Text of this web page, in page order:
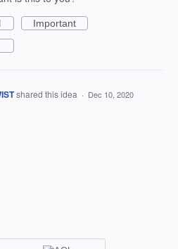
Important
shared this idea · Dec 10, 2020